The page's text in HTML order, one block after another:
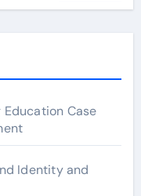
Education Case
Identity and